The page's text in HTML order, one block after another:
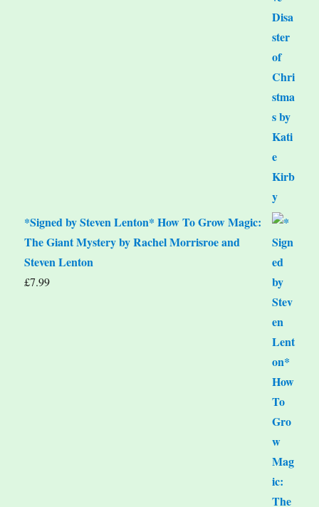
*Signed by Steven Lenton* How To Grow Magic:
The Giant Mystery by Rachel Morrisroe and
Steven Lenton
£7.99